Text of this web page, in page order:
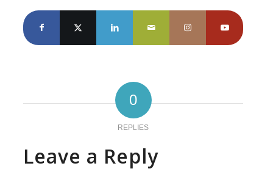
0
REPLIES
Leave a Reply